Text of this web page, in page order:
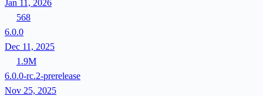
Jan 11, 2026
568
6.0.0
Dec 11, 2025
1.9M
6.0.0-rc.2-prerelease
Nov 25, 2025